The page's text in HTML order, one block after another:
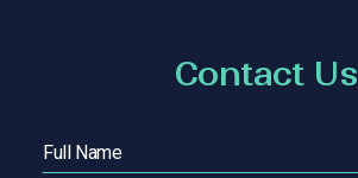
Contact Us
Full
Name